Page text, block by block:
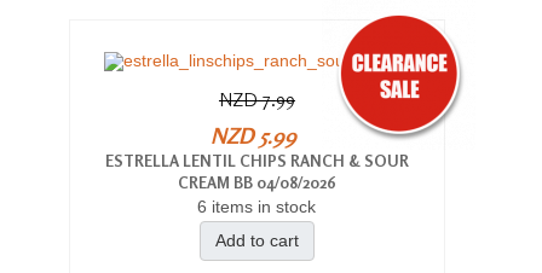
NZD 7.99
NZD 5.99
ESTRELLA LENTIL CHIPS RANCH & SOUR
CREAM BB 04/08/2026
6 items in stock
Add to cart